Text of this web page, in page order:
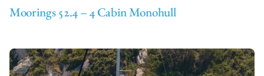
Moorings 52.4 – 4 Cabin Monohull